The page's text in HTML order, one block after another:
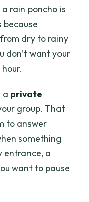
rain poncho is
dry to rainy
don’t want your
a private
group. That
to answer
something
entrance, a
want to pause